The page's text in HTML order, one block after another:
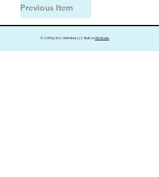
Previous Item
© 2035 by M2c Unlimited, LLC. Built onWix Studio